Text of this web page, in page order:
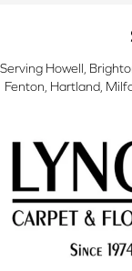
Serving Howell,
Fenton, Hartland,